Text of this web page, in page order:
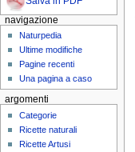
navigazione
Naturpedia
Ultime modifiche
Pagine recenti
Una pagina a caso
argomenti
Categorie
Ricette naturali
Ricette Artusi